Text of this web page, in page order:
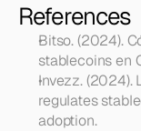
References
Bitso. (2024).
stablecoins en
Invezz. (2024).
regulates
adoption.